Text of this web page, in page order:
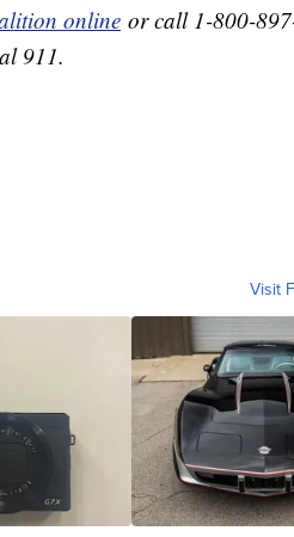
online or call 1-800-
911.
Visit